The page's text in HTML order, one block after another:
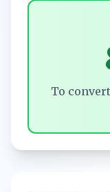
To